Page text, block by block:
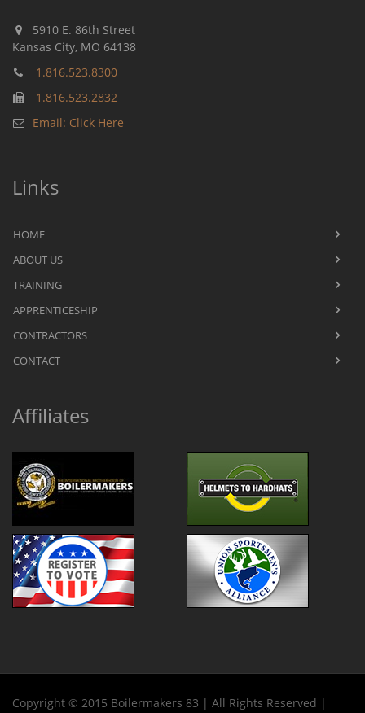
5910 E. 86th Street
Kansas City, MO 64138
1.816.523.8300
1.816.523.2832
Email: Click Here
Links
HOME
ABOUT US
TRAINING
APPRENTICESHIP
CONTRACTORS
CONTACT
Affiliates
Copyright © 2015 Boilermakers 83 | All Rights Reserved |